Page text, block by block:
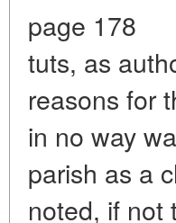
page 178
tuts, as
reasons for
in no way
parish as a
noted, if not